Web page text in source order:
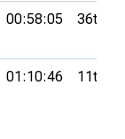
00:58:05 36th
01:10:46 11th